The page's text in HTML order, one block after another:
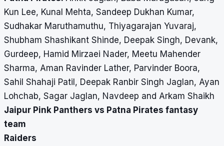
Kun Lee, Kunal Mehta, Sandeep Dukhan Kumar,
Sudhakar Maruthamuthu, Thiyagarajan Yuvaraj,
Shubham Shashikant Shinde, Deepak Singh, Devank,
Gurdeep, Hamid Mirzaei Nader, Meetu Mahender
Sharma, Aman Ravinder Lather, Parvinder Boora,
Sahil Shahaji Patil, Deepak Ranbir Singh Jaglan, Ayan
Lohchab, Sagar Jaglan, Navdeep and Arkam Shaikh
Jaipur Pink Panthers vs Patna Pirates fantasy
team
Raiders